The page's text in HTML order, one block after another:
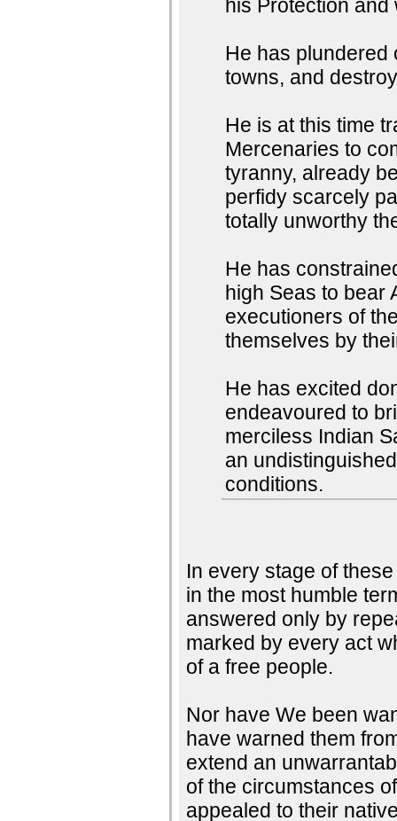
his Protection
He has plundered
towns, and
He is at this time
Mercenaries to
tyranny, already
perfidy scarcely
totally unworthy
He has
high Seas to bear
executioners of
themselves by
He has excited
endeavoured to
merciless Indian
an
conditions.
In every stage of
in the most humble
answered only by
marked by every act
of a free people.
Nor have We been
have warned them
extend an
of the circumstances
appealed to their